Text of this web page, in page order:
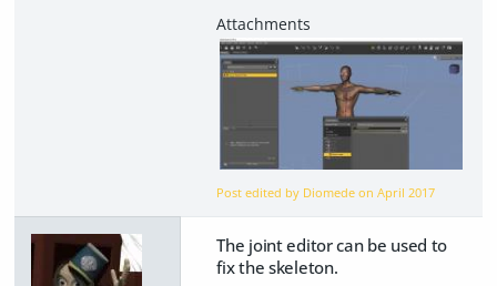
Post edited by Diomede onApril 2017
The joint editor can be used to
fix the skeleton.